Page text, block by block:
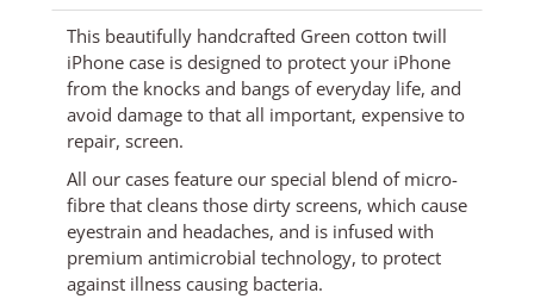
This beautifully handcrafted Green cotton twill
iPhone case is designed to protect your iPhone
from the knocks and bangs of everyday life, and
avoid damage to that all important, expensive to
repair, screen.
All our cases feature our special blend of micro-
fibre that cleans those dirty screens, which cause
eyestrain and headaches, and is infused with
premium antimicrobial technology, to protect
against illness causing bacteria.